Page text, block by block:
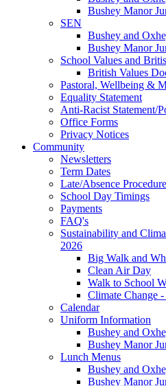
Bushey Manor
SEN
Bushey and
Bushey Manor
School Values and
British Values
Pastoral, Wellbeing &
Equality Statement
Anti-Racist Statement/
Office Forms
Privacy Notices
Community
Newsletters
Term Dates
Late/Absence
School Day Timings
Payments
FAQ's
Sustainability and
2026
Big Walk and
Clean Air Day
Walk to School
Climate Change
Calendar
Uniform Information
Bushey and
Bushey Manor
Lunch Menus
Bushey and
Bushey Manor